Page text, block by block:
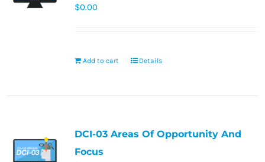
$0.00
Add to cart Details
DCI-03 Areas Of Opportunity And
Focus